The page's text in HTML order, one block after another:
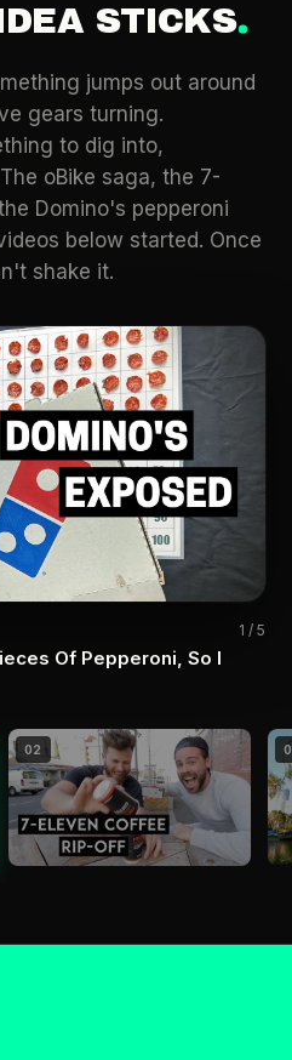
STICKS
jumps out around
gears turning.
to dig into,
oBike saga, the 7-
Domino's pepperoni
below started. Once
shake it.
Of Pepperoni, So I
1 / 5
02